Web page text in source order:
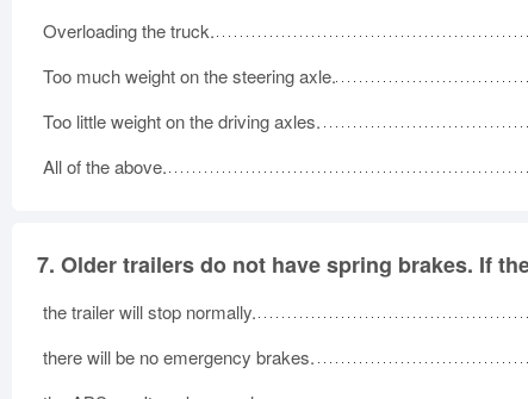
Overloading the truck.
Too much weight on the steering axle.
Too little weight on the driving axles.
All of the above.
7. Older trailers do not have spring brakes. If
the trailer will stop normally.
there will be no emergency brakes.